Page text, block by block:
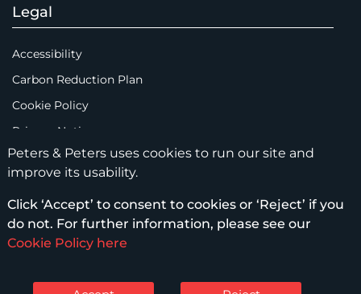
Legal
Accessibility
Carbon Reduction Plan
Cookie Policy
Privacy Notice
Legal Notices
Scam Emails
Terms of Use
Peters & Peters uses cookies to run our site and
improve its usability.
Click ‘Accept’ to consent to cookies or ‘Reject’ if you
do not. For further information, please see our
Cookie Policy here